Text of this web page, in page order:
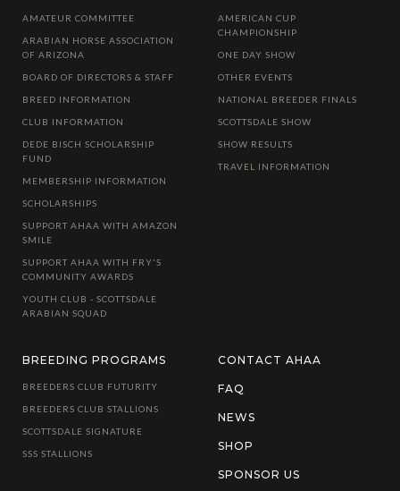
AMATEUR COMMITTEE
ARABIAN HORSE ASSOCIATION
OF ARIZONA
BOARD OF DIRECTORS & STAFF
BREED INFORMATION
CLUB INFORMATION
DEDE BISCH SCHOLARSHIP
FUND
MEMBERSHIP INFORMATION
SCHOLARSHIPS
SUPPORT AHAA WITH AMAZON
SMILE
SUPPORT AHAA WITH FRY'S
COMMUNITY AWARDS
YOUTH CLUB - SCOTTSDALE
ARABIAN SQUAD
AMERICAN CUP
CHAMPIONSHIP
ONE DAY SHOW
OTHER EVENTS
NATIONAL BREEDER FINALS
SCOTTSDALE SHOW
SHOW RESULTS
TRAVEL INFORMATION
BREEDING PROGRAMS
BREEDERS CLUB FUTURITY
BREEDERS CLUB STALLIONS
SCOTTSDALE SIGNATURE
SSS STALLIONS
CONTACT AHAA
FAQ
NEWS
SHOP
SPONSOR US